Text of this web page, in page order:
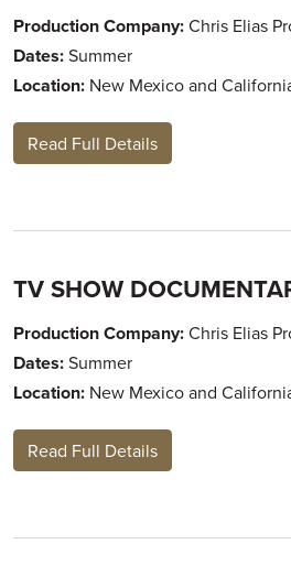
Production Company:Chris Elias
Dates:Summer
Location: New Mexico and
Read Full Details
TV SHOW
Production Company:Chris Elias
Dates:Summer
Location: New Mexico and
Read Full Details